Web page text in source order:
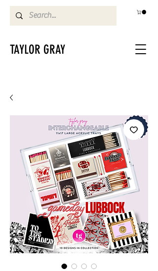
TAYLOR GRAY